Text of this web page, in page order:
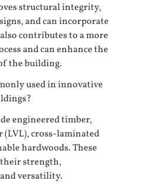
structural integrity,
and can incorporate
contributes to a more
and can enhance the
the building.
used in innovative
engineered timber,
cross-laminated
hardwoods. These
strength,
versatility.